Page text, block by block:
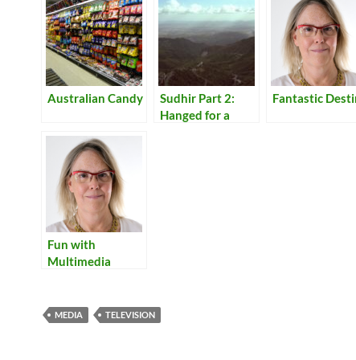
Australian Candy
Sudhir Part 2:
Hanged for a
Fantastic
Fun with
Multimedia
MEDIA TELEVISION